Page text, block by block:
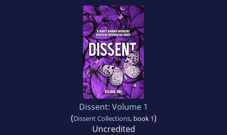
Dissent: Volume 1
(Dissent Collections, book 1)
Uncredited